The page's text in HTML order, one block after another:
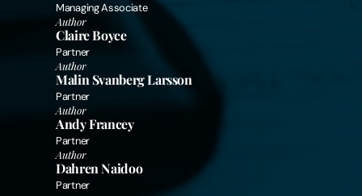
Contact Us
Managing Associate
Author
Claire Boyce
Partner
Author
Malin Svanberg Larsson
Partner
Author
Andy Francey
Partner
Author
Dahren Naidoo
Partner